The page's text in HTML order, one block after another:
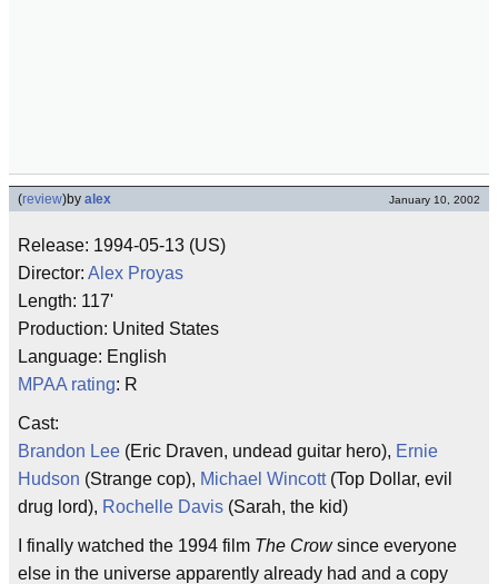
(review)by alex January 10, 2002
Release: 1994-05-13 (US)
Director: Alex Proyas
Length: 117'
Production: United States
Language: English
MPAA rating: R
Cast:
Brandon Lee (Eric Draven, undead guitar hero), Ernie
Hudson (Strange cop), Michael Wincott(Top Dollar, evil
drug lord), Rochelle Davis (Sarah, the kid)
I finally watched the 1994 film The Crowsince everyone
else in the universe apparently already had and a copy